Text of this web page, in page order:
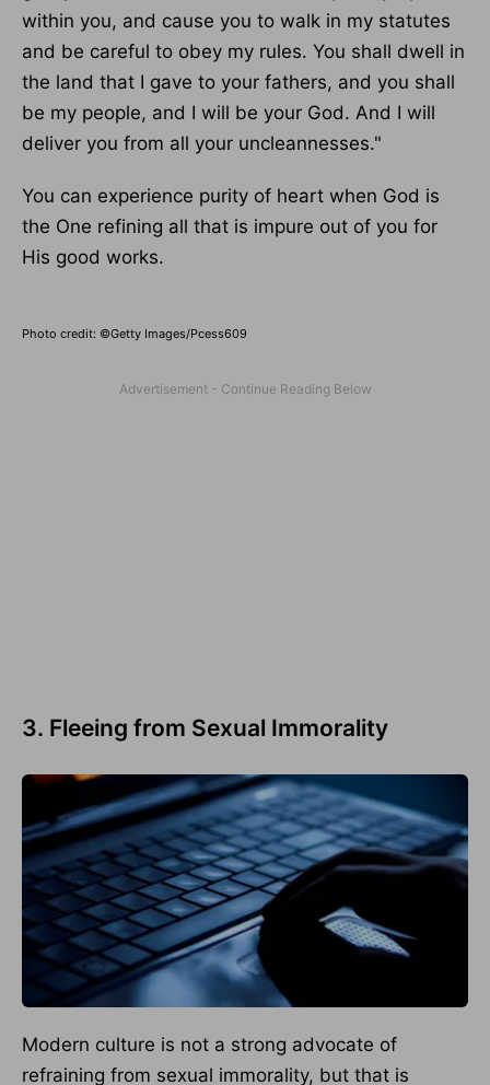
within you, and cause you to walk in my statutes
and be careful to obey my rules. You shall dwell in
the land that I gave to your fathers, and you shall
be my people, and I will be your God. And I will
deliver you from all your uncleannesses."
You can experience purity of heart when God is
the One refining all that is impure out of you for
His good works.
Photo credit: ©Getty Images/Pcess609
3. Fleeing from Sexual Immorality
Modern culture is not a strong advocate of
refraining from sexual immorality, but that is